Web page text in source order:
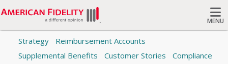
MENU
Search
Strategy
Reimbursement Accounts
Supplemental Benefits
Customer Stories Compliance